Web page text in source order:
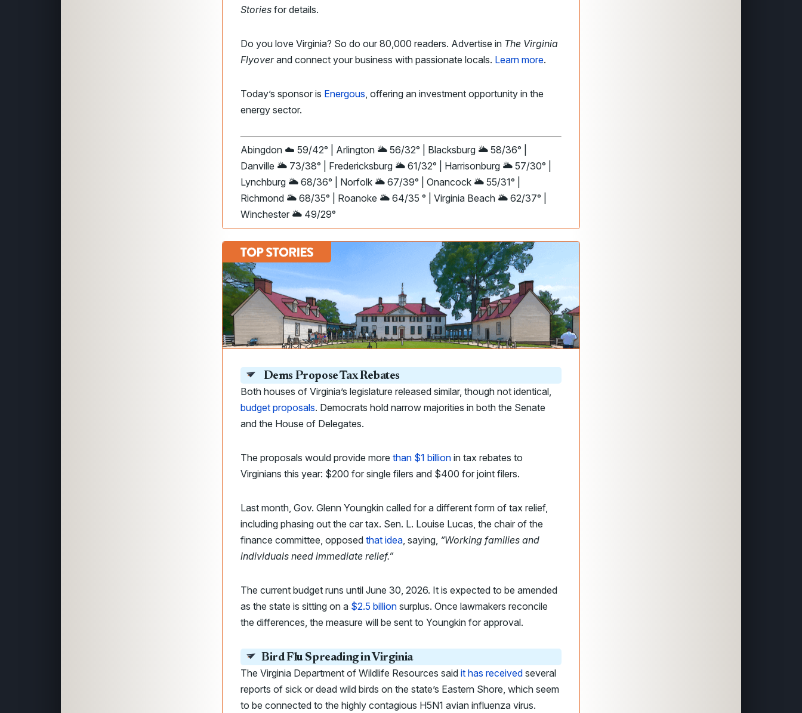
Stories for details.
Do you love Virginia? So do our 80,000 readers. Advertise in The Virginia
Flyoverand connect your business with passionate locals. Learn more.
Today’s sponsor is Energous, offering an investment opportunity in the
energy sector.
Abingdon ☁️ 59/42° | Arlington 🌥️ 56/32° | Blacksburg 🌥️ 58/36° |
Danville 🌥️ 73/38° | Fredericksburg 🌥️ 61/32° | Harrisonburg 🌥️ 57/30° |
Lynchburg 🌥️ 68/36° | Norfolk 🌥️ 67/39° | Onancock 🌥️ 55/31° |
Richmond 🌥️ 68/35° | Roanoke 🌥️ 64/35 ° | Virginia Beach 🌥️ 62/37° |
Winchester 🌥️ 49/29°
Dems Propose Tax Rebates
Both houses of Virginia’s legislature released similar, though not identical,
budget proposals. Democrats hold narrow majorities in both the Senate
and the House of Delegates.
The proposals would provide more than $1 billion in tax rebates to
Virginians this year: $200 for single filers and $400 for joint filers.
Last month, Gov. Glenn Youngkin called for a different form of tax relief,
including phasing out the car tax. Sen. L. Louise Lucas, the chair of the
finance committee, opposed that idea, saying, “Working families and
individuals need immediate relief.”
The current budget runs until June 30, 2026. It is expected to be amended
as the state is sitting on a $2.5 billion surplus. Once lawmakers reconcile
the differences, the measure will be sent to Youngkin for approval.
Bird Flu Spreading in Virginia
The Virginia Department of Wildlife Resources said it has received several
reports of sick or dead wild birds on the state’s Eastern Shore, which seem
to be connected to the highly contagious H5N1 avian influenza virus.